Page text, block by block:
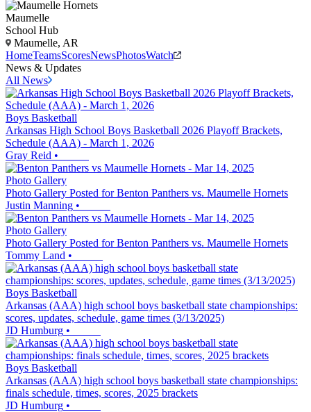
Maumelle
School Hub
Maumelle, AR
HomeTeamsScoresNewsPhotosWatch
News & Updates
All News
Boys Basketball
Arkansas High School Boys Basketball 2026 Playoff Brackets,
Schedule (AAA) - March 1, 2026
Gray Reid •
Photo Gallery
Photo Gallery Posted for Benton Panthers vs. Maumelle Hornets
Justin Manning •
Photo Gallery
Photo Gallery Posted for Benton Panthers vs. Maumelle Hornets
Tommy Land •
Boys Basketball
Arkansas (AAA) high school boys basketball state championships:
scores, updates, schedule, game times (3/13/2025)
JD Humburg •
Boys Basketball
Arkansas (AAA) high school boys basketball state championships:
finals schedule, times, scores, 2025 brackets
JD Humburg •